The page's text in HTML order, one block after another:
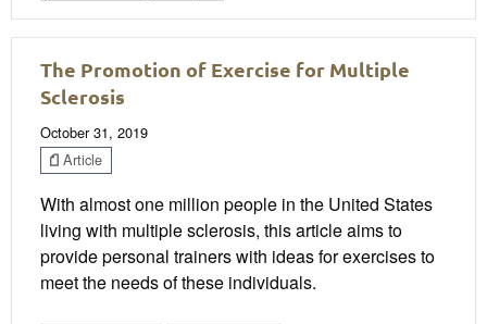
The Promotion of Exercise for Multiple
Sclerosis
October 31, 2019
Article
With almost one million people in the United States
living with multiple sclerosis, this article aims to
provide personal trainers with ideas for exercises to
meet the needs of these individuals.